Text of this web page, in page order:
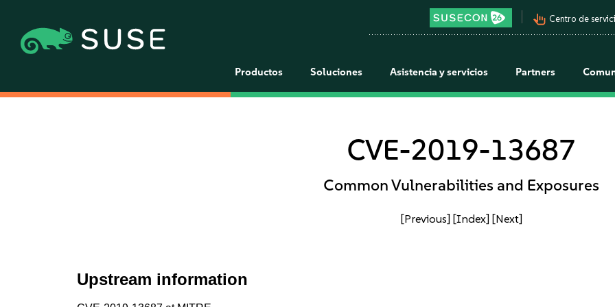
pan_tool_alt Centro de
Productos Soluciones Asistencia y servicios Partners
CVE-2019-13687
Common Vulnerabilities and Exposures
[Previous] [Index] [Next]
Upstream information